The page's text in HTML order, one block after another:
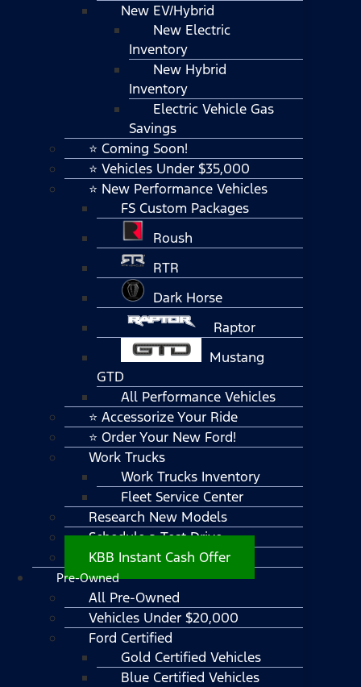
New EV/Hybrid
New Electric
Inventory
New Hybrid
Inventory
Electric Vehicle Gas
Savings
⭐ Coming Soon!
⭐ Vehicles Under $35,000
⭐ New Performance Vehicles
FS Custom Packages
Roush
RTR
Dark Horse
Raptor
Mustang
GTD
All Performance Vehicles
⭐ Accessorize Your Ride
⭐ Order Your New Ford!
Work Trucks
Work Trucks Inventory
Fleet Service Center
Research New Models
Schedule a Test Drive
KBB Instant Cash Offer
Pre-Owned
All Pre-Owned
Vehicles Under $20,000
Ford Certified
Gold Certified Vehicles
Blue Certified Vehicles